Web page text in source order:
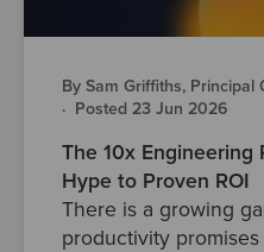
By Sam Griffiths, Principal
· Posted 23 Jun 2026
The 10x Engineering
Hype to Proven ROI
There is a growing
productivity